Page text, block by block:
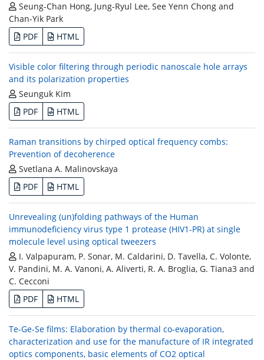
Seung-Chan Hong, Jung-Ryul Lee, See Yenn Chong and
Chan-Yik Park
PDF
HTML
Visible color filtering through periodic nanoscale hole arrays
and its polarization properties
Seunguk Kim
PDF
HTML
Raman transitions by chirped optical frequency combs:
Prevention of decoherence
Svetlana A. Malinovskaya
PDF
HTML
Unrevealing (un)folding pathways of the Human
immunodeficiency virus type 1 protease (HIV1-PR) at single
molecule level using optical tweezers
I. Valpapuram, P. Sonar, M. Caldarini, D. Tavella, C. Volonte,
V. Pandini, M. A. Vanoni, A. Aliverti, R. A. Broglia, G. Tiana3 and
C. Cecconi
PDF
HTML
Te-Ge-Se films: Elaboration by thermal co-evaporation,
characterization and use for the manufacture of IR integrated
optics components, basic elements of CO2 optical